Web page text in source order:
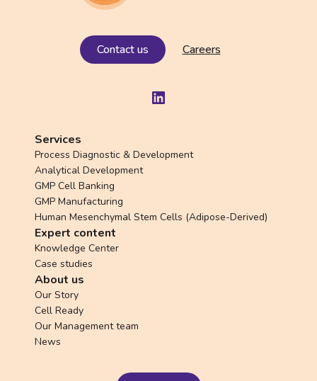
Contact us Careers
LinkedIn
Services
Process Diagnostic & Development
Analytical Development
GMP Cell Banking
GMP Manufacturing
Human Mesenchymal Stem Cells (Adipose-Derived)
Expert content
Knowledge Center
Case studies
About us
Our Story
Cell Ready
Our Management team
News